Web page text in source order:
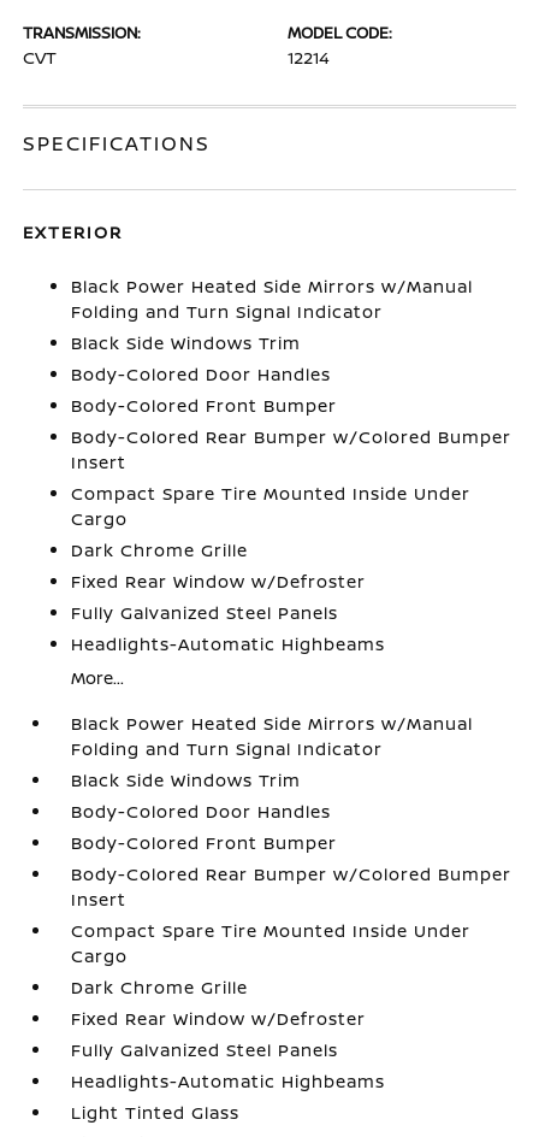
TRANSMISSION:
CVT
MODEL CODE:
12214
SPECIFICATIONS
EXTERIOR
Black Power Heated Side Mirrors w/Manual
Folding and Turn Signal Indicator
Black Side Windows Trim
Body-Colored Door Handles
Body-Colored Front Bumper
Body-Colored Rear Bumper w/Colored Bumper
Insert
Compact Spare Tire Mounted Inside Under
Cargo
Dark Chrome Grille
Fixed Rear Window w/Defroster
Fully Galvanized Steel Panels
Headlights-Automatic Highbeams
More...
Black Power Heated Side Mirrors w/Manual
Folding and Turn Signal Indicator
Black Side Windows Trim
Body-Colored Door Handles
Body-Colored Front Bumper
Body-Colored Rear Bumper w/Colored Bumper
Insert
Compact Spare Tire Mounted Inside Under
Cargo
Dark Chrome Grille
Fixed Rear Window w/Defroster
Fully Galvanized Steel Panels
Headlights-Automatic Highbeams
Light Tinted Glass